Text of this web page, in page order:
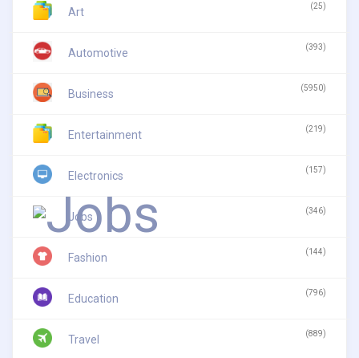
Art (25)
Automotive (393)
Business (5950)
Entertainment (219)
Electronics (157)
Jobs (346)
Fashion (144)
Education (796)
Travel (889)